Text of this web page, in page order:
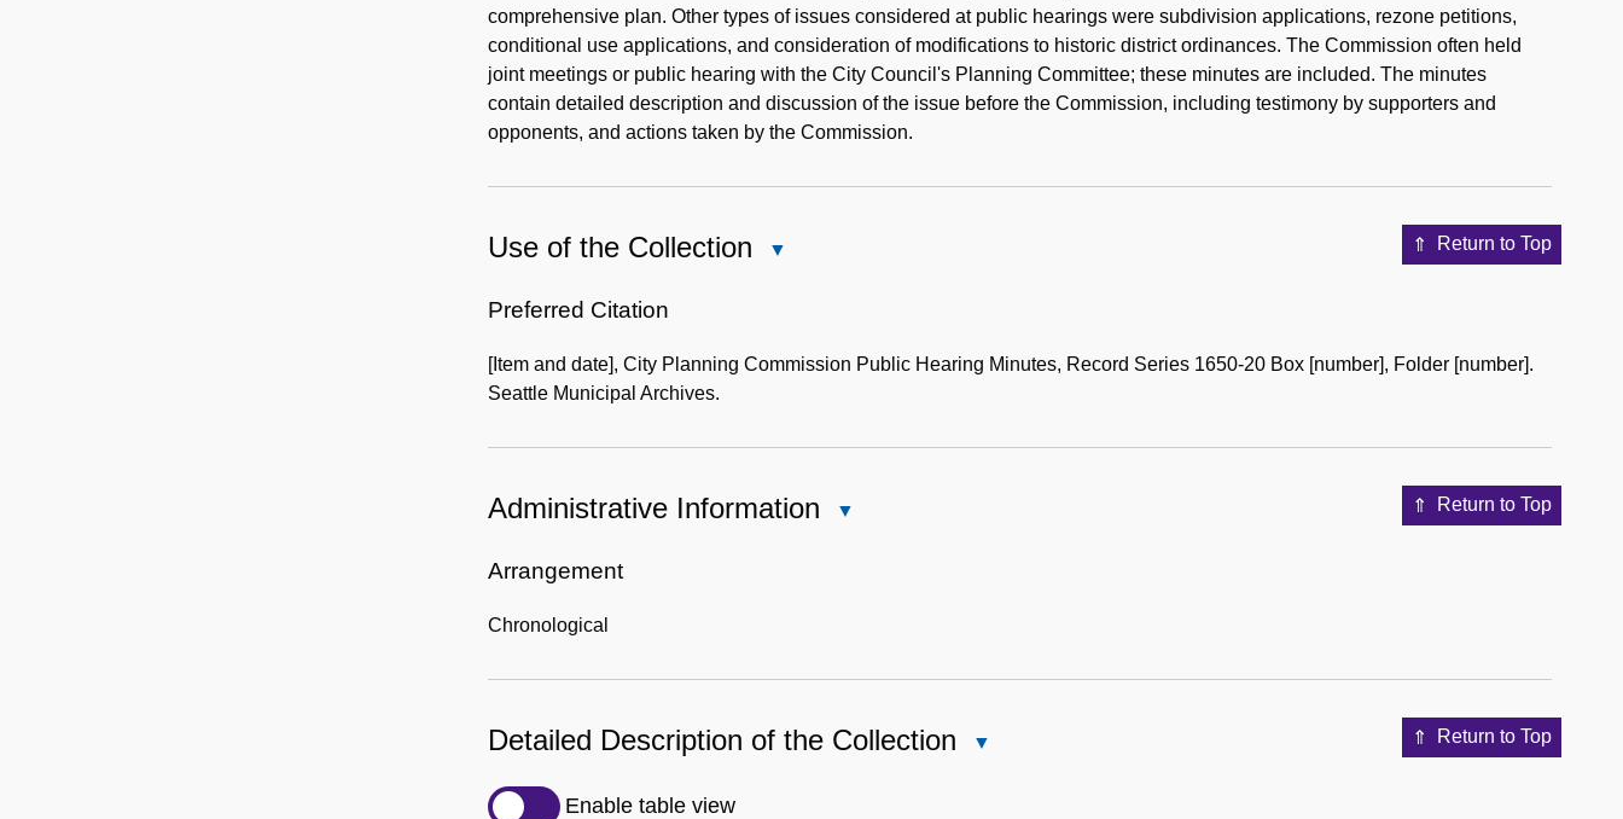
comprehensive plan. Other types of issues considered at public hearings were subdivision applications, rezone petitions,
conditional use applications, and consideration of modifications to historic district ordinances. The Commission often held
joint meetings or public hearing with the City Council's Planning Committee; these minutes are included. The minutes
contain detailed description and discussion of the issue before the Commission, including testimony by supporters and
opponents, and actions taken by the Commission.
Return to Top
Use of the Collection
Collection
Preferred Citation
[Item and date], City Planning Commission Public Hearing Minutes, Record Series 1650-20 Box [number], Folder [number].
Seattle Municipal Archives.
Return to Top
Administrative Information
Arrangement
Chronological
Return to Top
Detailed Description of the Collection
Enable table view